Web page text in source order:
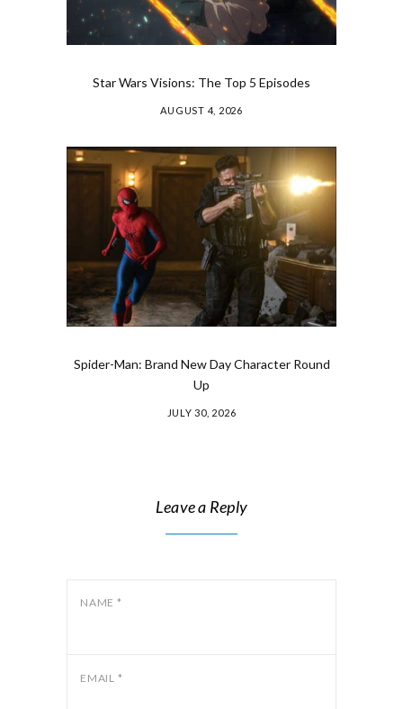
Star Wars Visions: The Top 5 Episodes
AUGUST 4, 2026
Spider-Man: Brand New Day Character Round
Up
JULY 30, 2026
Leave a Reply
NAME *
EMAIL *